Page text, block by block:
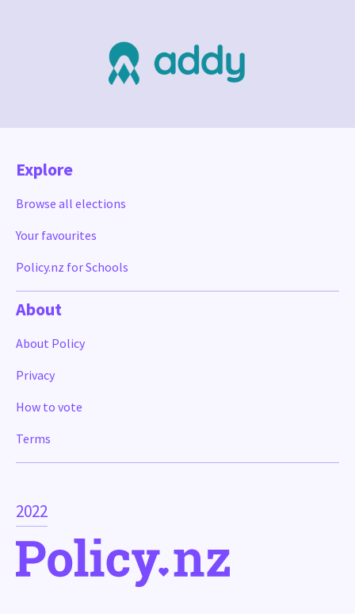
2022
Explore
Browse all elections
Your favourites
Policy.nz for Schools
About
About Policy
Privacy
How to vote
Terms